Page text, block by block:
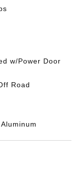
w/Power Door
Road